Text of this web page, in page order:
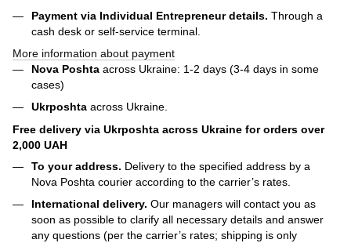
Payment via Individual Entrepreneurdetails. Through a
cash desk or self-service terminal.
More information about payment
Nova Poshta across Ukraine: 1-2 days (3-4 days in some
cases)
Ukrposhta across Ukraine.
Free delivery via Ukrposhta across Ukraine for orders over
2,000 UAH
To your address. Delivery to the specified address by a
Nova Poshta courier according to the carrier’s rates.
International delivery. Our managers will contact you as
soon as possible to clarify all necessary details and answer
any questions (per the carrier’s rates; shipping is only